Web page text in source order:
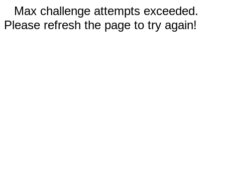
Max challenge attempts exceeded.
Please refresh the page to try again!